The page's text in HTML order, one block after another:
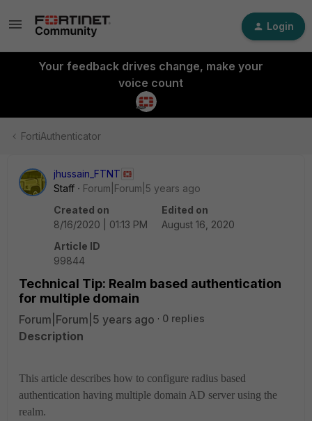
Login
Your feedback drives change, make your
voice count
FortiAuthenticator
jhussain_FTNT
Staff
Forum|Forum|5 years ago
Created on
8/16/2020 | 01:13 PM
Edited on
August 16, 2020
Article ID
99844
Technical Tip: Realm based authentication
for multiple domain
Forum|Forum|5 years ago 0 replies
Description
This article describes how to configure radius based
authentication having multiple domain AD server using the
realm.